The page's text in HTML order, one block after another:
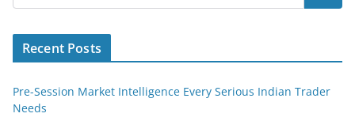
Recent Posts
Pre-Session Market Intelligence Every Serious Indian Trader
Needs